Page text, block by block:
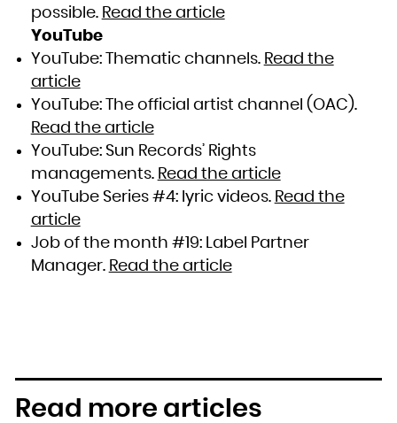
possible. Read the article
YouTube
YouTube: Thematic channels. Read the
article
YouTube: The official artist channel (OAC).
Read the article
YouTube: Sun Records’ Rights
managements. Read the article
YouTube Series #4: lyric videos. Read the
article
Job of the month #19: Label Partner
Manager. Read the article
Read more articles